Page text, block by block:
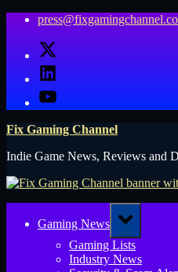
Skip
contentX
LinkedIn
YouTube
Fix Gaming Channel
Indie Game News, Reviews and
Gaming News
Toggle
sub-
menu
Gaming Lists
Industry News